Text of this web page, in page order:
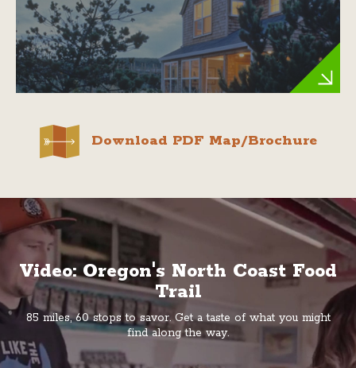
Download PDF Map/Brochure
Video: Oregon's North Coast Food
Trail
85 miles, 60 stops to savor. Get a taste of what you might
find along the way.